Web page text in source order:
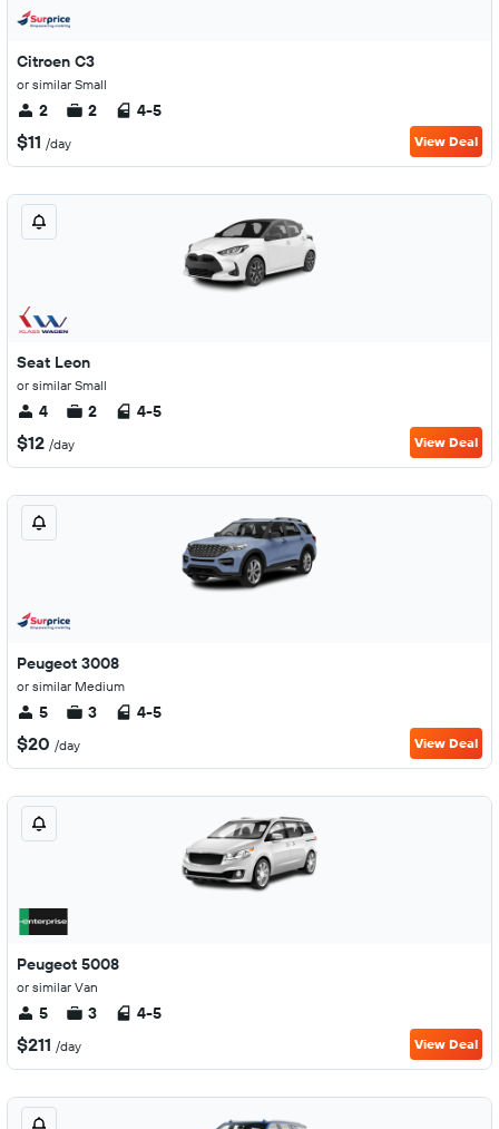
Citroen C3
or similar Small
2 2 4-5
$11 /day View Deal
Seat Leon
or similar Small
4 2 4-5
$12 /day View Deal
Peugeot 3008
or similar Medium
5 3 4-5
$20 /day View Deal
Peugeot 5008
or similar Van
5 3 4-5
$211 /day View Deal